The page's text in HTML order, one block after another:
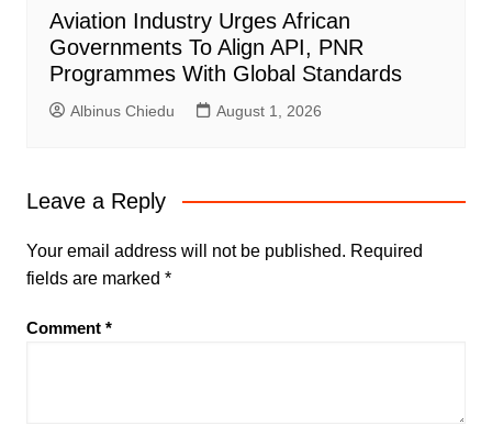
Aviation Industry Urges African
Governments To Align API, PNR
Programmes With Global Standards
Albinus Chiedu August 1, 2026
Leave a Reply
Your email address will not be published. Required
fields are marked *
Comment *